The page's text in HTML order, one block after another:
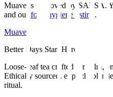
Muave is approved by SALSA.
and our food hygiene listing .
Muave
Better Days Start Here.
Loose-leaf tea crafted for calm,
Ethically sourced, expertly
ritual.